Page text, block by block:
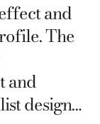
and
The
and
design